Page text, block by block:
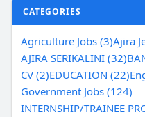
CATEGORIES
Agriculture Jobs (3)Ajira
AJIRA SERIKALINI (32)
CV (2)EDUCATION (22)
Government Jobs (124)
INTERNSHIP/TRAINEE